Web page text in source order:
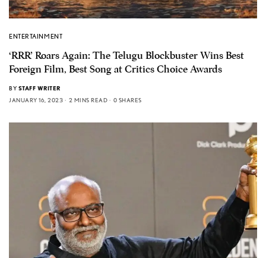
ENTERTAINMENT
‘RRR’ Roars Again: The Telugu Blockbuster Wins Best
Foreign Film, Best Song at Critics Choice Awards
BY STAFF WRITER
JANUARY 16, 2023
2 MINS READ 0 SHARES